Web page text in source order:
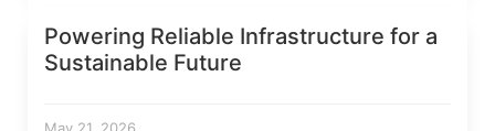
Powering Reliable Infrastructure for a
Sustainable Future